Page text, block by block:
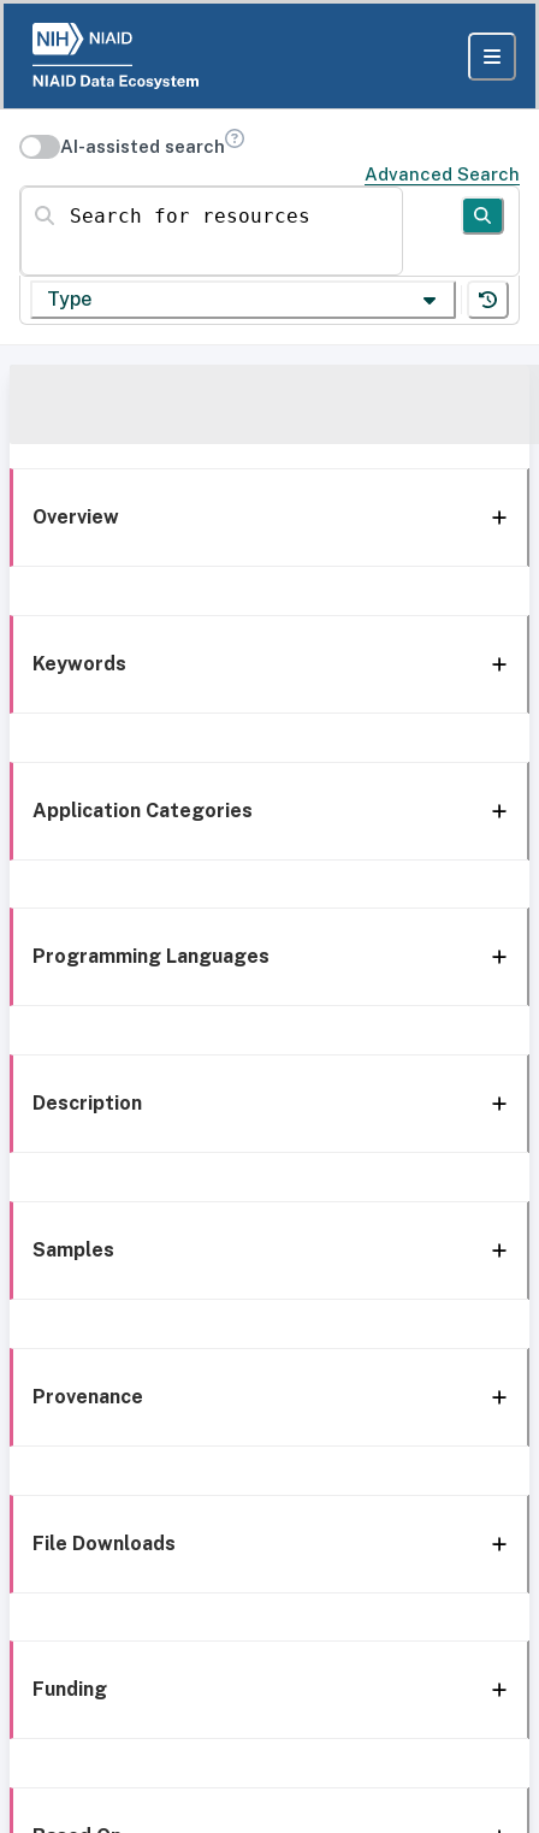
AI-assisted search
Advanced Search
Search for resources
Type
Overview
Keywords
Application Categories
Programming Languages
Description
Samples
Provenance
File Downloads
Funding